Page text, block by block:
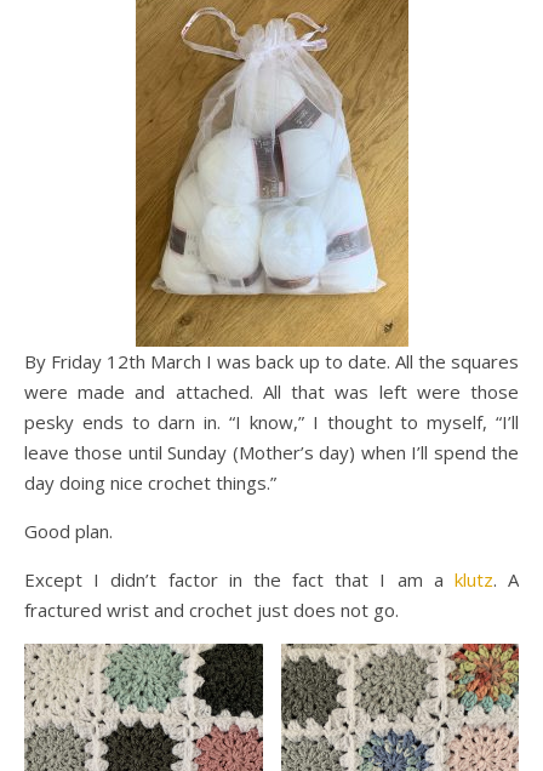
By Friday 12th March I was back up to date. All the squares
were made and attached. All that was left were those
pesky ends to darn in. “I know,” I thought to myself, “I’ll
leave those until Sunday (Mother’s day) when I’ll spend the
day doing nice crochet things.”
Good plan.
Except I didn’t factor in the fact that I am a klutz. A
fractured wrist and crochet just does not go.